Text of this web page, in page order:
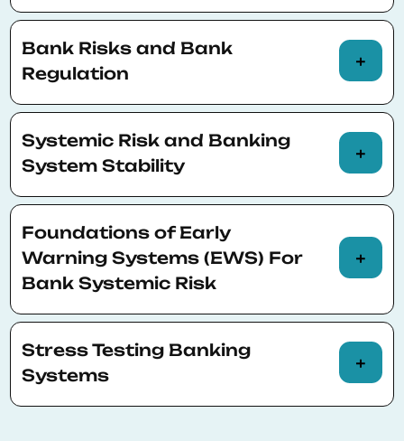
Measuring the impact of bank competition
and market structure on bank profitability
and risk
Bank Risks and Bank
Regulation
Measuring market, credit and liquidity risk.
Tail risk measures
Regulating bank risks
Systemic Risk and Banking
System Stability
Systemic bank distress and banking crises:
measurement and prediction
Foundations of Early
Warning Systems (EWS) For
Bank Systemic Risk
CoVaR,- SRISK-type frameworks
Stress Testing Banking
Systems